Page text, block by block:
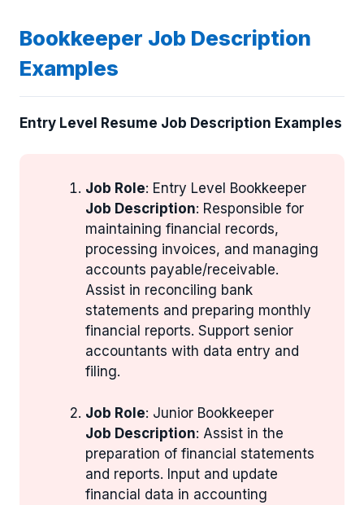
Bookkeeper Job Description
Examples
Entry Level Resume Job Description Examples
Job Role: Entry Level Bookkeeper
Job Description: Responsible for
maintaining financial records,
processing invoices, and managing
accounts payable/receivable.
Assist in reconciling bank
statements and preparing monthly
financial reports. Support senior
accountants with data entry and
filing.
Job Role: Junior Bookkeeper
Job Description: Assist in the
preparation of financial statements
and reports. Input and update
financial data in accounting